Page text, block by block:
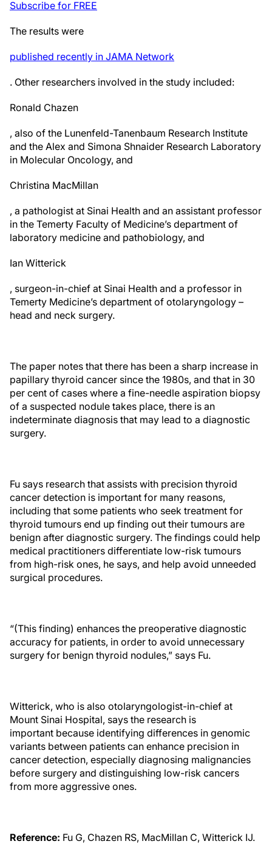
Subscribe for FREE
The results were
published recently in JAMA Network
. Other researchers involved in the study included:
Ronald Chazen
, also of the Lunenfeld-Tanenbaum Research Institute
and the Alex and Simona Shnaider Research Laboratory
in Molecular Oncology, and
Christina MacMillan
, a pathologist at Sinai Health and an assistant professor
in the Temerty Faculty of Medicine’s department of
laboratory medicine and pathobiology, and
Ian Witterick
, surgeon-in-chief at Sinai Health and a professor in
Temerty Medicine’s department of otolaryngology –
head and neck surgery.
The paper notes that there has been a sharp increase in
papillary thyroid cancer since the 1980s, and that in 30
per cent of cases where a fine-needle aspiration biopsy
of a suspected nodule takes place, there is an
indeterminate diagnosis that may lead to a diagnostic
surgery.
Fu says research that assists with precision thyroid
cancer detection is important for many reasons,
including that some patients who seek treatment for
thyroid tumours end up finding out their tumours are
benign after diagnostic surgery. The findings could help
medical practitioners differentiate low-risk tumours
from high-risk ones, he says, and help avoid unneeded
surgical procedures.
“(This finding) enhances the preoperative diagnostic
accuracy for patients, in order to avoid unnecessary
surgery for benign thyroid nodules,” says Fu.
Witterick, who is also otolaryngologist-in-chief at
Mount Sinai Hospital, says the research is
important because identifying differences in genomic
variants between patients can enhance precision in
cancer detection, especially diagnosing malignancies
before surgery and distinguishing low-risk cancers
from more aggressive ones.​
Reference: Fu G, Chazen RS, MacMillan C, Witterick IJ.